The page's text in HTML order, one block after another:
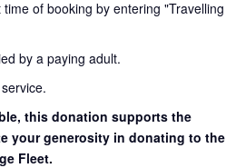
of booking by entering "Travelling
by a paying adult.
this donation supports the
your generosity in donating to the
Fleet.